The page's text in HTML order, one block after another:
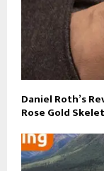
Daniel Roth’s
Rose Gold